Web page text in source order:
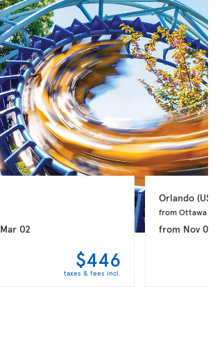
Mar 02
$446
taxes & fees incl.
Orlando (US)
from Ottawa
from Nov 09